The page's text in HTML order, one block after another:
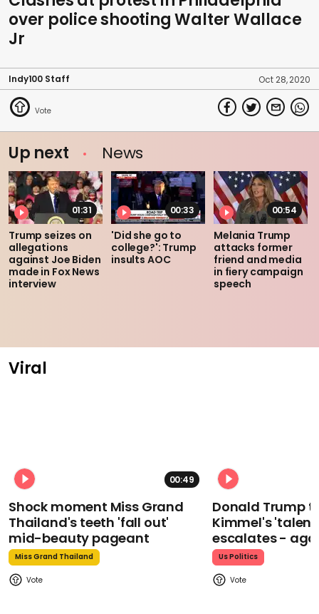
over police shooting Walter Wallace
Jr
Indy100 Staff Oct 28, 2020
Up next News
01:31
Trump seizes on
allegations
against Joe Biden
made in Fox News
interview
00:33
'Did she go to
college?': Trump
insults AOC
00:54
Melania Trump
attacks former
friend and media
in fiery campaign
speech
Viral
00:49
Shock moment Miss Grand
Thailand's teeth 'fall out'
mid-beauty pageant
Miss Grand Thailand
Donald Trump
Kimmel's
escalates -
Us Politics